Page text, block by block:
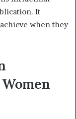
It
when they